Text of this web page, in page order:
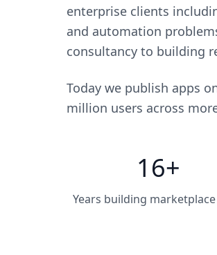
enterprise clients
and automation
consultancy to building
Today we publish apps
million users across
16+
Years building